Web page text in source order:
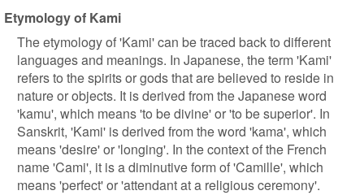
Etymology of Kami
The etymology of 'Kami' can be traced back to different
languages and meanings. In Japanese, the term 'Kami'
refers to the spirits or gods that are believed to reside in
nature or objects. It is derived from the Japanese word
'kamu', which means 'to be divine' or 'to be superior'. In
Sanskrit, 'Kami' is derived from the word 'kama', which
means 'desire' or 'longing'. In the context of the French
name 'Cami', it is a diminutive form of 'Camille', which
means 'perfect' or 'attendant at a religious ceremony'.